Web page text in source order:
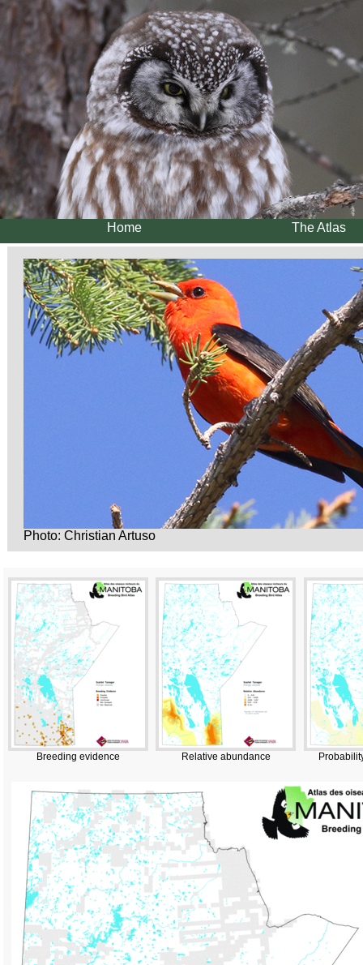
Photo: Christian Artuso
Breeding evidence Relative abundance
Home The Atlas